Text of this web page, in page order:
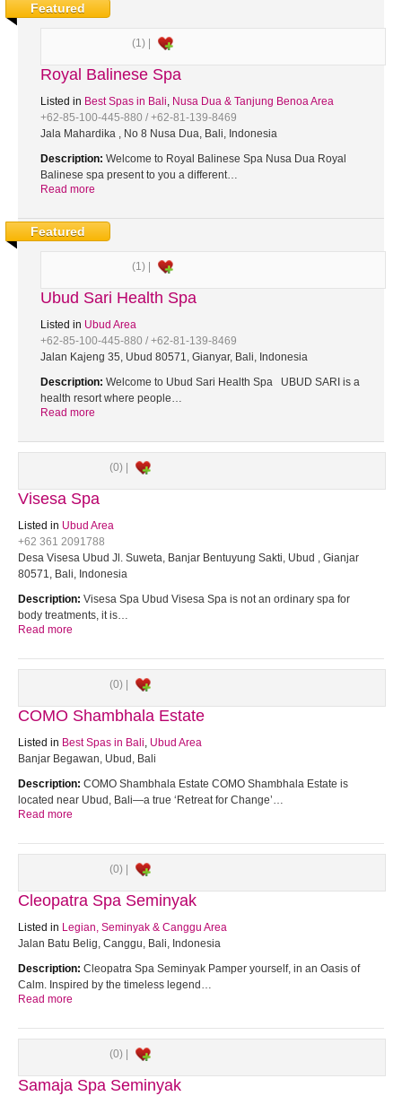
Featured
(1) |
Royal Balinese Spa
Listed in Best Spas in Bali, Nusa Dua & Tanjung Benoa Area
+62-85-100-445-880 / +62-81-139-8469
Jala Mahardika , No 8 Nusa Dua, Bali, Indonesia
Description: Welcome to Royal Balinese Spa Nusa Dua Royal
Balinese spa present to you a different…
Read more
Featured
(1) |
Ubud Sari Health Spa
Listed in Ubud Area
+62-85-100-445-880 / +62-81-139-8469
Jalan Kajeng 35, Ubud 80571, Gianyar, Bali, Indonesia
Description: Welcome to Ubud Sari Health Spa UBUD SARI is a
health resort where people…
Read more
(0) |
Visesa Spa
Listed in Ubud Area
+62 361 2091788
Desa Visesa Ubud Jl. Suweta, Banjar Bentuyung Sakti, Ubud , Gianjar
80571, Bali, Indonesia
Description: Visesa Spa Ubud Visesa Spa is not an ordinary spa for
body treatments, it is…
Read more
(0) |
COMO Shambhala Estate
Listed in Best Spas in Bali, Ubud Area
Banjar Begawan, Ubud, Bali
Description: COMO Shambhala Estate COMO Shambhala Estate is
located near Ubud, Bali—a true ‘Retreat for Change’…
Read more
(0) |
Cleopatra Spa Seminyak
Listed in Legian, Seminyak & Canggu Area
Jalan Batu Belig, Canggu, Bali, Indonesia
Description: Cleopatra Spa Seminyak Pamper yourself, in an Oasis of
Calm. Inspired by the timeless legend…
Read more
(0) |
Samaja Spa Seminyak